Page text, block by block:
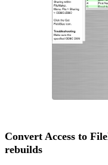
Convert Access to
rebuilds